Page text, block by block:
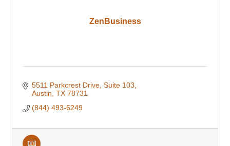
ZenBusiness
5511 Parkcrest Drive Suite 103
Austin TX 78731
(844) 493-6249